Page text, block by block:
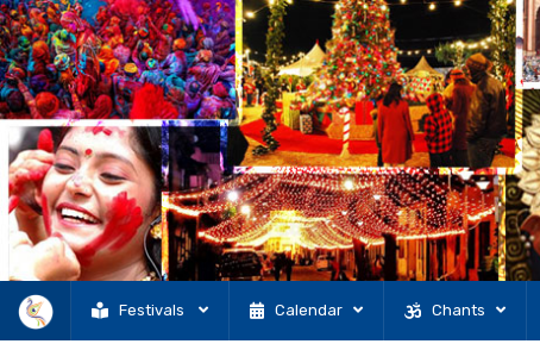
Festivals Calendar Chants